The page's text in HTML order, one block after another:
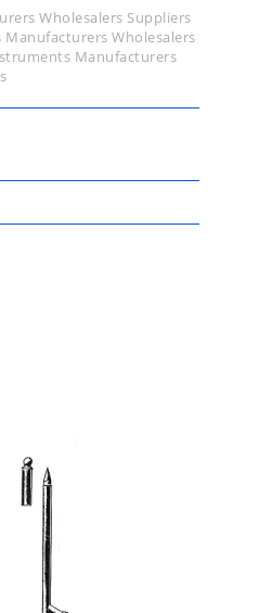
Wholesalers Suppliers
Wholesalers
Manufacturers